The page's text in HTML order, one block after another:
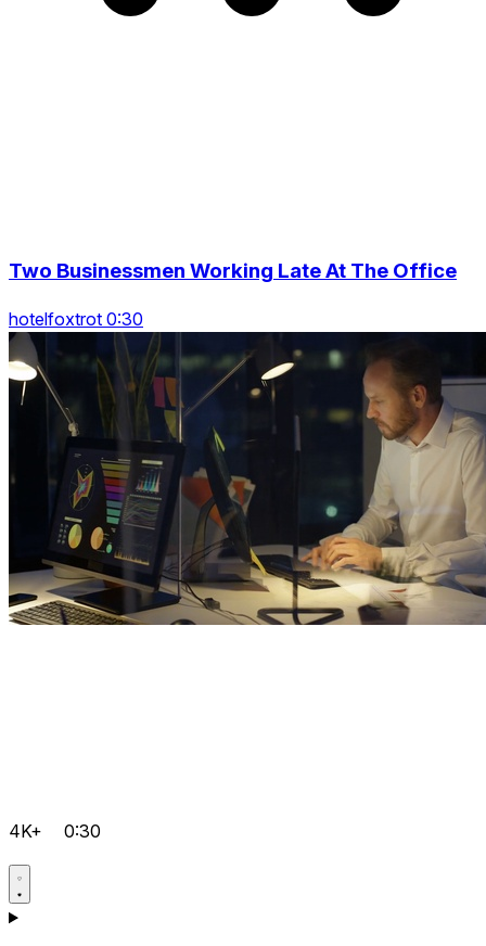
Two Businessmen Working Late At The Office
hotelfoxtrot 0:30
4K+ 0:30